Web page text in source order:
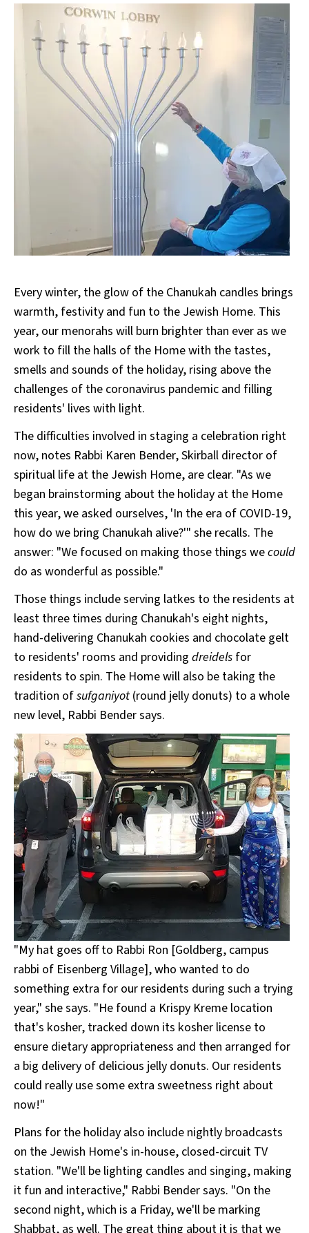
Every winter, the glow of the Chanukah candles brings
warmth, festivity and fun to the Jewish Home. This
year, our menorahs will burn brighter than ever as we
work to fill the halls of the Home with the tastes,
smells and sounds of the holiday, rising above the
challenges of the coronavirus pandemic and filling
residents' lives with light.
The difficulties involved in staging a celebration right
now, notes Rabbi Karen Bender, Skirball director of
spiritual life at the Jewish Home, are clear. "As we
began brainstorming about the holiday at the Home
this year, we asked ourselves, 'In the era of COVID-19,
how do we bring Chanukah alive?'" she recalls. The
answer: "We focused on making those things wecould
do as wonderful as possible."
Those things include serving latkes to the residents at
least three times during Chanukah's eight nights,
hand-delivering Chanukah cookies and chocolate gelt
to residents' rooms and providing dreidels for
residents to spin. The Home will also be taking the
tradition ofsufganiyot(round jelly donuts) to a whole
new level, Rabbi Bender says.
"My hat goes off to Rabbi Ron [Goldberg, campus
rabbi of Eisenberg Village], who wanted to do
something extra for our residents during such a trying
year," she says. "He found a Krispy Kreme location
that's kosher, tracked down its kosher license to
ensure dietary appropriateness and then arranged for
a big delivery of delicious jelly donuts. Our residents
could really use some extra sweetness right about
now!"
Plans for the holiday also include nightly broadcasts
on the Jewish Home's in-house, closed-circuit TV
station. "We'll be lighting candles and singing, making
it fun and interactive," Rabbi Bender says. "On the
second night, which is a Friday, we'll be marking
Shabbat, as well. The great thing about it is that we